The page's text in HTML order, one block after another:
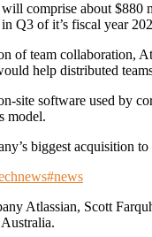
comprise about $880
Q3 of it’s fiscal year
of team collaboration,
help distributed
site software used by
model.
biggest acquisition to
#news
Atlassian, Scott